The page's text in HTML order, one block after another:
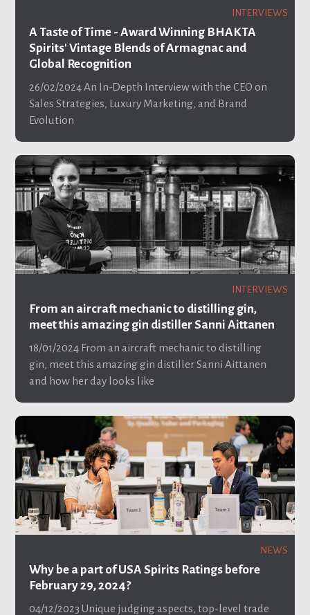
INTERVIEWS
A Taste of Time - Award Winning BHAKTA
Spirits' Vintage Blends of Armagnac and
Global Recognition
26/02/2024An In-Depth Interview with the CEO on
Sales Strategies, Luxury Marketing, and Brand
Evolution
INTERVIEWS
From an aircraft mechanic to distilling gin,
meet this amazing gin distiller Sanni Aittanen
18/01/2024From an aircraft mechanic to distilling
gin, meet this amazing gin distiller Sanni Aittanen
and how her day looks like
NEWS
Why be a part of USA Spirits Ratings before
February 29, 2024?
04/12/2023 Unique judging aspects, top-level trade